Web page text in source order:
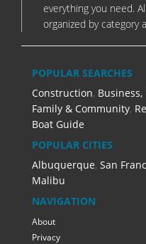
everything you need.
organized by category
POPULAR SEARCHES
Construction,
Family & Community,
Boat Guide
POPULAR CITIES
Albuquerque, San
Malibu
NAVIGATION
About
Privacy